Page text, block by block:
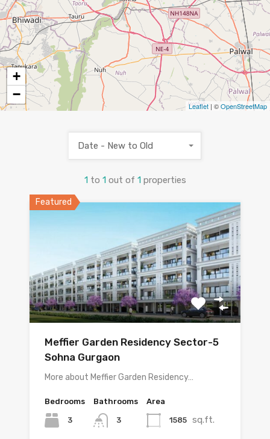
+
−
Leaflet | ©OpenStreetMap
1 to 1 out of 1 properties
Date - New to Old
Featured
Meffier Garden Residency Sector-5
Sohna Gurgaon
More about Meffier Garden Residency…
Bedrooms
3
Bathrooms
3
Area
1585 sq.ft.